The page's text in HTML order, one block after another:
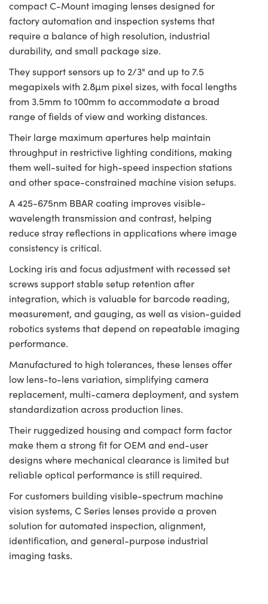
compact C-Mount imaging lenses designed for
factory automation and inspection systems that
require a balance of high resolution, industrial
durability, and small package size.
They support sensors up to 2/3" and up to 7.5
megapixels with 2.8µm pixel sizes, with focal lengths
from 3.5mm to 100mm to accommodate a broad
range of fields of view and working distances.
Their large maximum apertures help maintain
throughput in restrictive lighting conditions, making
them well-suited for high-speed inspection stations
and other space-constrained machine vision setups.
A 425-675nm BBAR coating improves visible-
wavelength transmission and contrast, helping
reduce stray reflections in applications where image
consistency is critical.
Locking iris and focus adjustment with recessed set
screws support stable setup retention after
integration, which is valuable for barcode reading,
measurement, and gauging, as well as vision-guided
robotics systems that depend on repeatable imaging
performance.
Manufactured to high tolerances, these lenses offer
low lens-to-lens variation, simplifying camera
replacement, multi-camera deployment, and system
standardization across production lines.
Their ruggedized housing and compact form factor
make them a strong fit for OEM and end-user
designs where mechanical clearance is limited but
reliable optical performance is still required.
For customers building visible-spectrum machine
vision systems, C Series lenses provide a proven
solution for automated inspection, alignment,
identification, and general-purpose industrial
imaging tasks.